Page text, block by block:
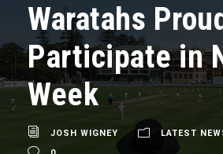
Waratahs
Participate in
Week
JOSH WIGNEY
LATEST